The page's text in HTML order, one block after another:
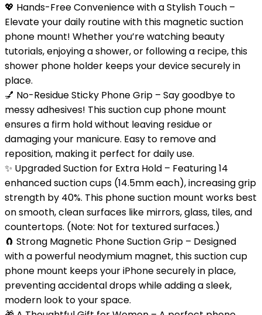
💖 Hands-Free Convenience with a Stylish Touch –
Elevate your daily routine with this magnetic suction
phone mount! Whether you’re watching beauty
tutorials, enjoying a shower, or following a recipe, this
shower phone holder keeps your device securely in
place.
💅 No-Residue Sticky Phone Grip – Say goodbye to
messy adhesives! This suction cup phone mount
ensures a firm hold without leaving residue or
damaging your manicure. Easy to remove and
reposition, making it perfect for daily use.
✨ Upgraded Suction for Extra Hold – Featuring 14
enhanced suction cups (14.5mm each), increasing grip
strength by 40%. This phone suction mount works best
on smooth, clean surfaces like mirrors, glass, tiles, and
countertops. (Note: Not for textured surfaces.)
🧲 Strong Magnetic Phone Suction Grip – Designed
with a powerful neodymium magnet, this suction cup
phone mount keeps your iPhone securely in place,
preventing accidental drops while adding a sleek,
modern look to your space.